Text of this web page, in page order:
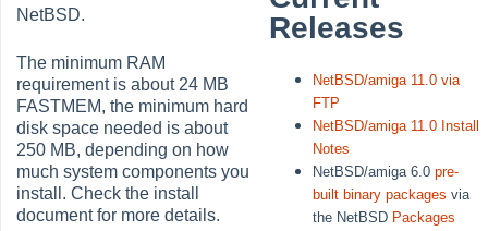
NetBSD.
The minimum RAM
requirement is about 24 MB
FASTMEM, the minimum hard
disk space needed is about
250 MB, depending on how
much system components you
install. Check the install
document for more details.
Releases
NetBSD/amiga 11.0 via
FTP
NetBSD/amiga 11.0 Install
Notes
NetBSD/amiga 6.0pre-
built binary packages via
the NetBSD Packages